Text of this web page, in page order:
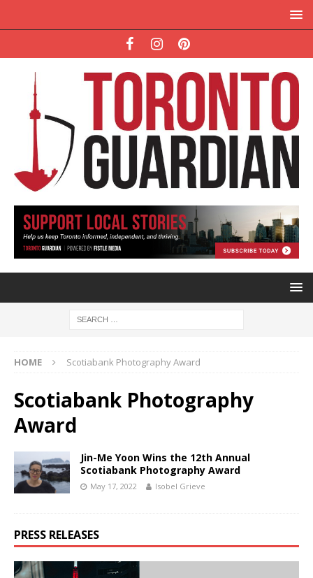
HOME Scotiabank Photography Award
Scotiabank Photography
Award
Jin-Me Yoon Wins the 12th Annual
Scotiabank Photography Award
May 17, 2022 Isobel Grieve
PRESS RELEASES